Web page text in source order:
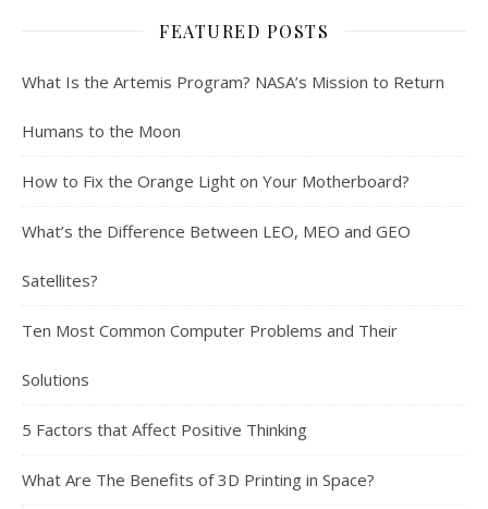
FEATURED POSTS
What Is the Artemis Program? NASA’s Mission to Return
Humans to the Moon
How to Fix the Orange Light on Your Motherboard?
What’s the Difference Between LEO, MEO and GEO
Satellites?
Ten Most Common Computer Problems and Their
Solutions
5 Factors that Affect Positive Thinking
What Are The Benefits of 3D Printing in Space?